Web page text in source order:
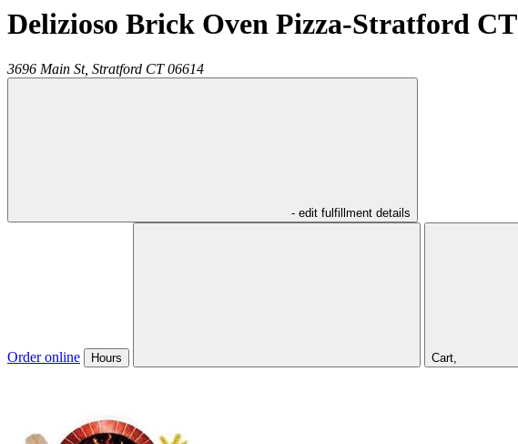
Delizioso Brick Oven Pizza-Stratford CT
3696 Main St, Stratford CT 06614
- edit fulfillment details
Order online Hours Cart,